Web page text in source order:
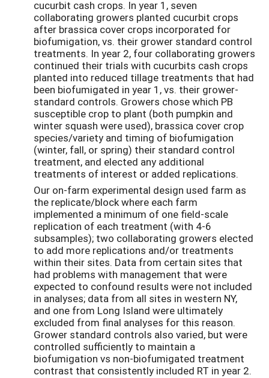
cucurbit cash crops. In year 1, seven
collaborating growers planted cucurbit crops
after brassica cover crops incorporated for
biofumigation, vs. their grower standard control
treatments. In year 2, four collaborating growers
continued their trials with cucurbits cash crops
planted into reduced tillage treatments that had
been biofumigated in year 1, vs. their grower-
standard controls. Growers chose which PB
susceptible crop to plant (both pumpkin and
winter squash were used), brassica cover crop
species/variety and timing of biofumigation
(winter, fall, or spring) their standard control
treatment, and elected any additional
treatments of interest or added replications.
Our on-farm experimental design used farm as
the replicate/block where each farm
implemented a minimum of one field-scale
replication of each treatment (with 4-6
subsamples); two collaborating growers elected
to add more replications and/or treatments
within their sites. Data from certain sites that
had problems with management that were
expected to confound results were not included
in analyses; data from all sites in western NY,
and one from Long Island were ultimately
excluded from final analyses for this reason.
Grower standard controls also varied, but were
controlled sufficiently to maintain a
biofumigation vs non-biofumigated treatment
contrast that consistently included RT in year 2.